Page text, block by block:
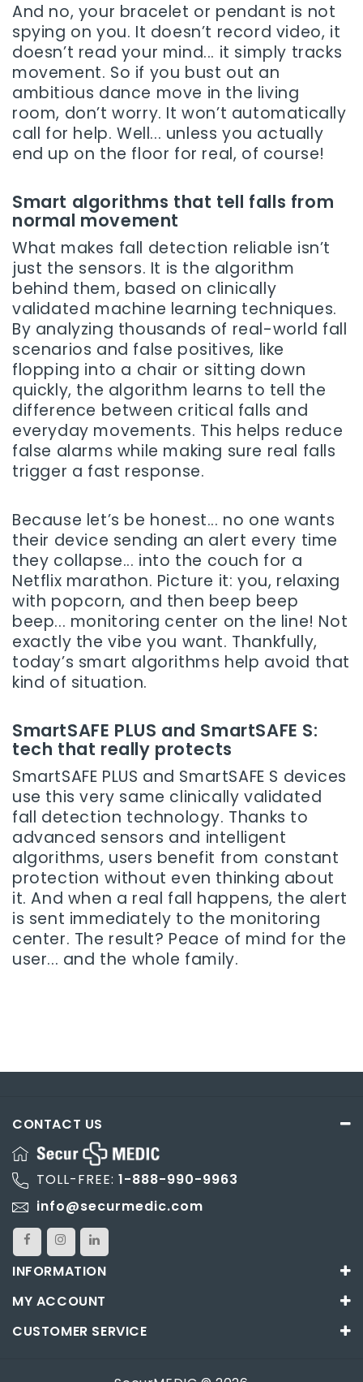
And no, your bracelet or pendant is not
spying on you. It doesn’t record video, it
doesn’t read your mind... it simply tracks
movement. So if you bust out an
ambitious dance move in the living
room, don’t worry. It won’t automatically
call for help. Well... unless you actually
end up on the floor for real, of course!
Smart algorithms that tell falls from
normal movement
What makes fall detection reliable isn’t
just the sensors. It is the algorithm
behind them, based on clinically
validated machine learning techniques.
By analyzing thousands of real-world fall
scenarios and false positives, like
flopping into a chair or sitting down
quickly, the algorithm learns to tell the
difference between critical falls and
everyday movements. This helps reduce
false alarms while making sure real falls
trigger a fast response.
Because let’s be honest... no one wants
their device sending an alert every time
they collapse... into the couch for a
Netflix marathon. Picture it: you, relaxing
with popcorn, and then beep beep
beep... monitoring center on the line! Not
exactly the vibe you want. Thankfully,
today’s smart algorithms help avoid that
kind of situation.
SmartSAFE PLUS and SmartSAFE S:
tech that really protects
SmartSAFE PLUS and SmartSAFE S devices
use this very same clinically validated
fall detection technology. Thanks to
advanced sensors and intelligent
algorithms, users benefit from constant
protection without even thinking about
it. And when a real fall happens, the alert
is sent immediately to the monitoring
center. The result? Peace of mind for the
user... and the whole family.
CONTACT US
TOLL-FREE: 1-888-990-9963
info@securmedic.com
INFORMATION
MY ACCOUNT
CUSTOMER SERVICE